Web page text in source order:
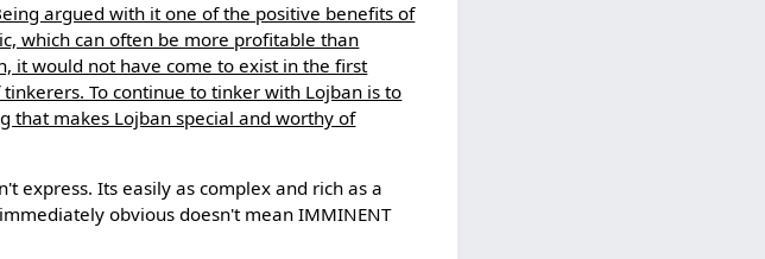
argued with it one of the positive benefits of
which can often be more profitable than
it would not have come to exist in the first
To continue to tinker with Lojban is to
that makes Lojban special and worthy of
express. Its easily as complex and rich as a
obvious doesn't mean IMMINENT